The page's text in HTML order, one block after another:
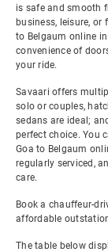
is safe and smooth
business, leisure, or
to Belgaum online
convenience of
your ride.
Savaari offers
solo or couples,
sedans are ideal;
perfect choice. You
Goa to Belgaum
regularly serviced,
care.
Book a chauffeur-
affordable
The table below